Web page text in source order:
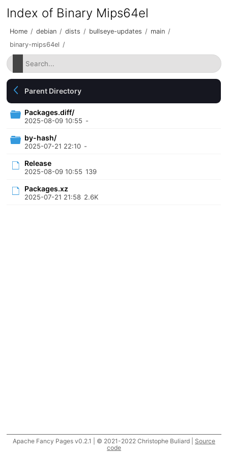
Index of Binary Mips64el
Home / debian / dists / bullseye-updates / main /
binary-mips64el /
Parent Directory
Packages.diff/
2025-08-09 10:55 -
by-hash/
2025-07-21 22:10 -
Release
2025-08-09 10:55 139
Packages.xz
2025-07-21 21:58 2.6K
Apache Fancy Pages v0.2.1 | © 2021-2022 Christophe Buliard | Source
code